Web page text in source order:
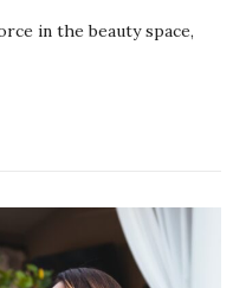
in the beauty space,